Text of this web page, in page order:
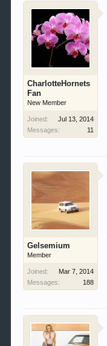
CharlotteHornets
Fan
New Member
Joined:
Jul 13, 2014
Messages:
11
Gelsemium
Member
Joined:
Mar 7, 2014
Messages:
188